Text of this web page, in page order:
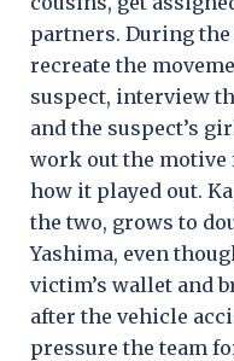
partners. During
recreate the
suspect, interview
and the suspect’s
work out the motive
how it played out.
the two, grows to
Yashima, even
victim’s wallet and
after the vehicle
pressure the team